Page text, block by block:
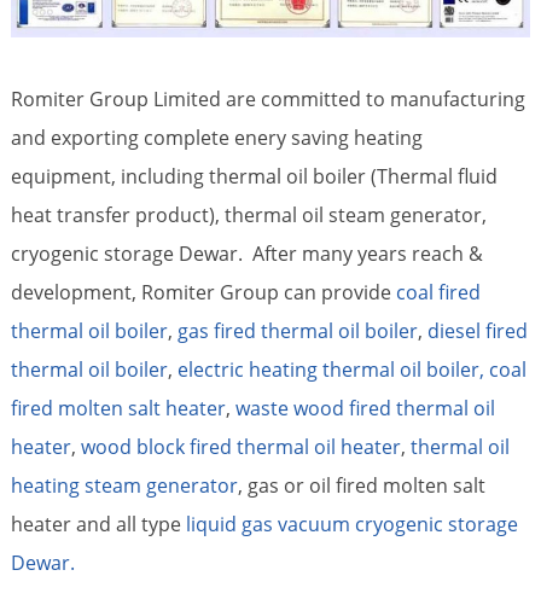
Romiter Group Limited are committed to manufacturing
and exporting complete enery saving heating
equipment, including thermal oil boiler (Thermal fluid
heat transfer product), thermal oil steam generator,
cryogenic storage Dewar. After many years reach &
development, Romiter Group can provide coal fired
thermal oil boiler, gas fired thermal oil boiler, diesel fired
thermal oil boiler, electric heating thermal oil boiler, coal
fired molten salt heater, waste wood fired thermal oil
heater, wood block fired thermal oil heater, thermal oil
heating steam generator, gas or oil fired molten salt
heater and all type liquid gas vacuum cryogenic storage
Dewar.